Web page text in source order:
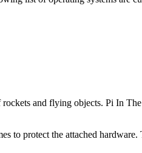
and flying objects. Pi In
to protect the attached hardware.